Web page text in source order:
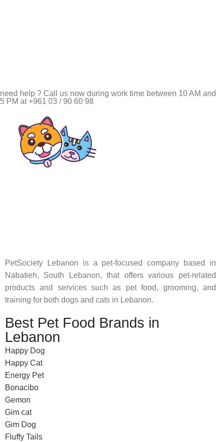
need help ? Call us now during work time between 10 AM and
5 PM at +961 03 / 90 60 98
PetSociety Lebanon is a pet-focused company based in
Nabatieh, South Lebanon, that offers various pet-related
products and services such as pet food, grooming, and
training for both dogs and cats in Lebanon.
Best Pet Food Brands in
Lebanon
Happy Dog
Happy Cat
Energy Pet
Bonacibo
Gemon
Gim cat
Gim Dog
Fluffy Tails